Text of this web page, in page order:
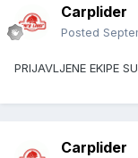
Carplider
Posted
PRIJAVLJENE EKIPE
Carplider